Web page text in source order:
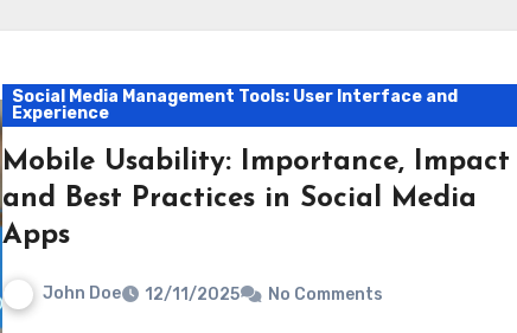
Social Media Management Tools: User Interface and
Experience
Mobile Usability: Importance, Impact
and Best Practices in Social Media
Apps
John Doe 12/11/2025 No Comments